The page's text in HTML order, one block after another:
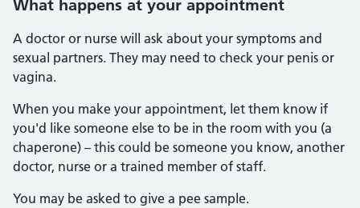
What happens at your appointment
A doctor or nurse will ask about your symptoms and
sexual partners. They may need to check your penis or
vagina.
When you make your appointment, let them know if
you'd like someone else to be in the room with you (a
chaperone) – this could be someone you know, another
doctor, nurse or a trained member of staff.
You may be asked to give a pee sample.